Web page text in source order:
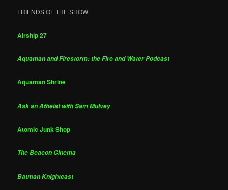
FRIENDS OF THE SHOW
Airship 27
Aquaman and Firestorm: the Fire and Water Podcast
Aquaman Shrine
Ask an Atheist with Sam Mulvey
Atomic Junk Shop
The Beacon Cinema
Batman Knightcast